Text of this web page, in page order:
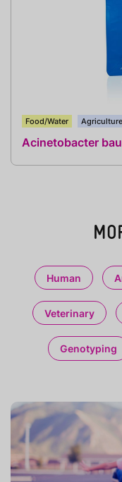
Food/Water Agriculture
Acinetobacter
Human
Veterinary
Genotyping